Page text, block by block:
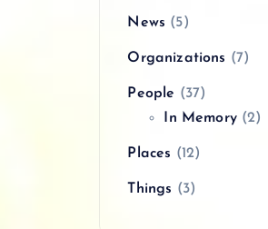
News (5)
Organizations (7)
People (37)
In Memory(2)
Places (12)
Things (3)